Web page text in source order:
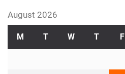
August 2026
M T W T F